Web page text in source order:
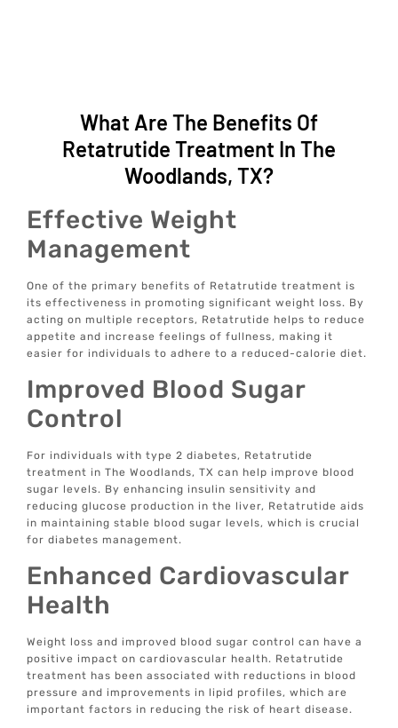
What Are The Benefits Of
Retatrutide Treatment In The
Woodlands, TX?
Effective Weight
Management
One of the primary benefits of Retatrutide treatment is
its effectiveness in promoting significant weight loss. By
acting on multiple receptors, Retatrutide helps to reduce
appetite and increase feelings of fullness, making it
easier for individuals to adhere to a reduced-calorie diet.
Improved Blood Sugar
Control
For individuals with type 2 diabetes, Retatrutide
treatment in The Woodlands, TX can help improve blood
sugar levels. By enhancing insulin sensitivity and
reducing glucose production in the liver, Retatrutide aids
in maintaining stable blood sugar levels, which is crucial
for diabetes management.
Enhanced Cardiovascular
Health
Weight loss and improved blood sugar control can have a
positive impact on cardiovascular health. Retatrutide
treatment has been associated with reductions in blood
pressure and improvements in lipid profiles, which are
important factors in reducing the risk of heart disease.